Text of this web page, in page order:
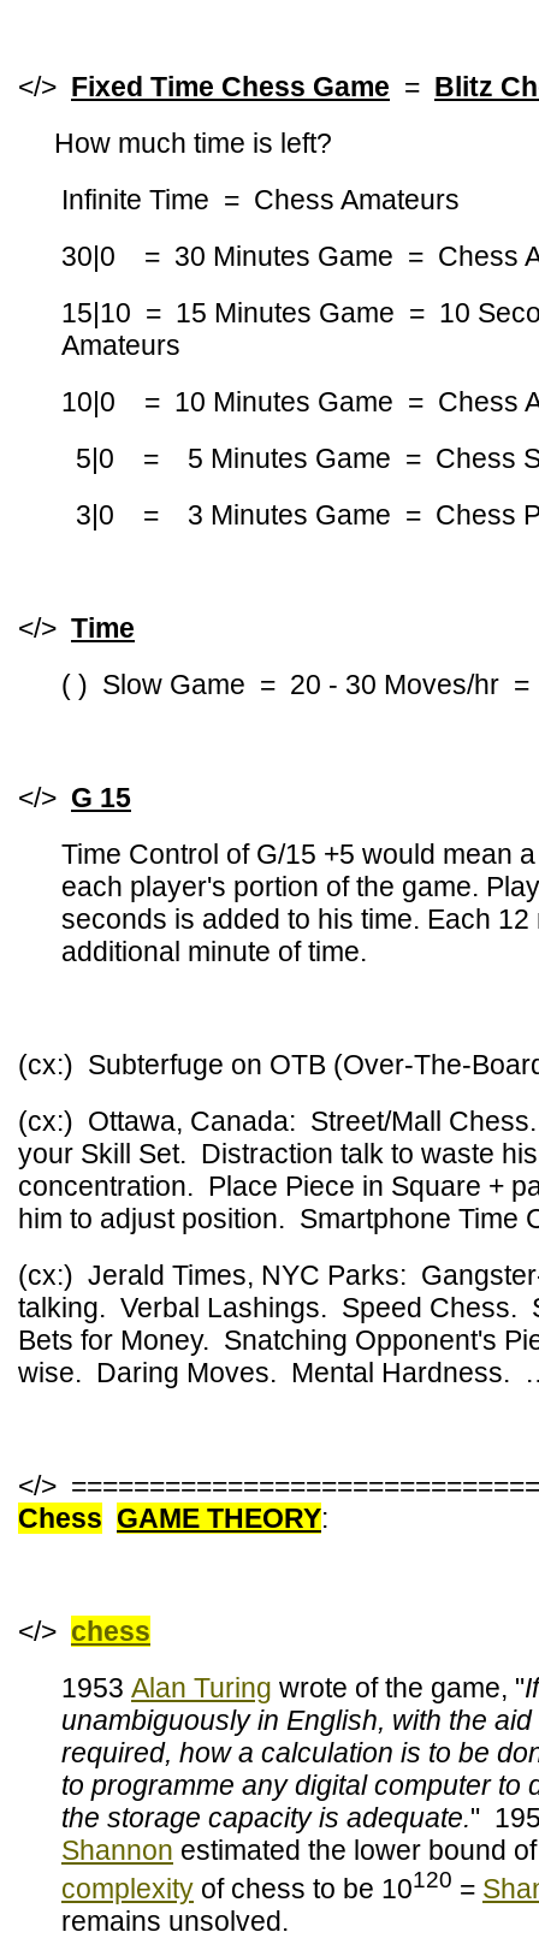
</> Fixed Time Chess Game = Blitz
How much time is left?
Infinite Time = Chess Amateurs
30|0 = 30 Minutes Game = Chess
15|10 = 15 Minutes Game = 10
Amateurs
10|0 = 10 Minutes Game = Chess
5|0 = 5 Minutes Game = Chess
3|0 = 3 Minutes Game = Chess
</> Time
( ) Slow Game = 20 - 30 Moves/hr =
</> G 15
Time Control of G/15 +5 would mean
each player's portion of the game.
seconds is added to his time. Each
additional minute of time.
(cx:) Subterfuge on OTB (Over-The-
(cx:) Ottawa, Canada: Street/Mall
your Skill Set. Distraction talk to waste
concentration. Place Piece in Square +
him to adjust position. Smartphone Time
(cx:) Jerald Times, NYC Parks:
talking. Verbal Lashings. Speed Chess.
Bets for Money. Snatching Opponent's
wise. Daring Moves. Mental Hardness.
</>
Chess GAME THEORY:
</> chess
1953 Alan Turing wrote of the game, "
unambiguously in English, with the
required, how a calculation is to be
to programme any digital computer to
the storage capacity is adequate."
Shannon estimated the lower bound
complexity of chess to be 10120 =
remains unsolved.